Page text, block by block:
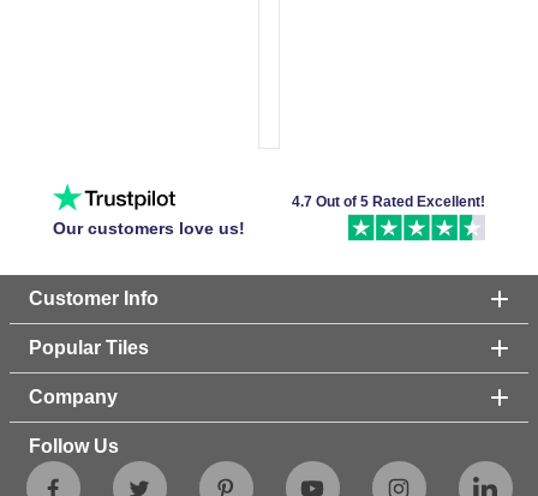
Our customers love us!
4.7 Out of 5 Rated Excellent!
Customer Info
Popular Tiles
Company
Follow Us